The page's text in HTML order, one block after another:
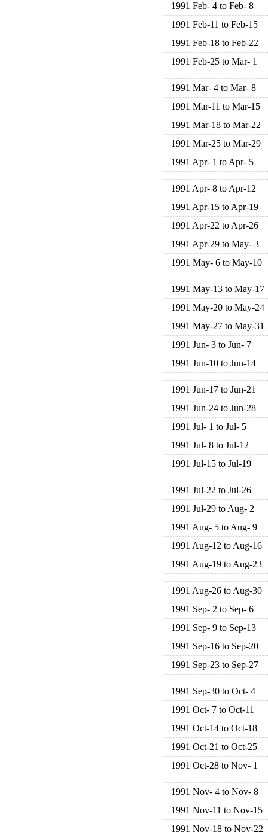
1991 Feb- 4 to Feb- 8
1991 Feb-11 to Feb-15
1991 Feb-18 to Feb-22
1991 Feb-25 to Mar- 1
1991 Mar- 4 to Mar- 8
1991 Mar-11 to Mar-15
1991 Mar-18 to Mar-22
1991 Mar-25 to Mar-29
1991 Apr- 1 to Apr- 5
1991 Apr- 8 to Apr-12
1991 Apr-15 to Apr-19
1991 Apr-22 to Apr-26
1991 Apr-29 to May- 3
1991 May- 6 to May-10
1991 May-13 to May-17
1991 May-20 to May-24
1991 May-27 to May-31
1991 Jun- 3 to Jun- 7
1991 Jun-10 to Jun-14
1991 Jun-17 to Jun-21
1991 Jun-24 to Jun-28
1991 Jul- 1 to Jul- 5
1991 Jul- 8 to Jul-12
1991 Jul-15 to Jul-19
1991 Jul-22 to Jul-26
1991 Jul-29 to Aug- 2
1991 Aug- 5 to Aug- 9
1991 Aug-12 to Aug-16
1991 Aug-19 to Aug-23
1991 Aug-26 to Aug-30
1991 Sep- 2 to Sep- 6
1991 Sep- 9 to Sep-13
1991 Sep-16 to Sep-20
1991 Sep-23 to Sep-27
1991 Sep-30 to Oct- 4
1991 Oct- 7 to Oct-11
1991 Oct-14 to Oct-18
1991 Oct-21 to Oct-25
1991 Oct-28 to Nov- 1
1991 Nov- 4 to Nov- 8
1991 Nov-11 to Nov-15
1991 Nov-18 to Nov-22